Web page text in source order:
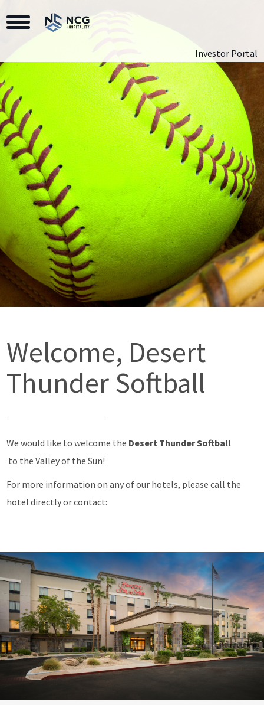
Toggle Navigation
Investor Portal
Welcome, Desert
Thunder Softball
We would like to welcome the Desert Thunder Softball
to the Valley of the Sun!
For more information on any of our hotels, please call the
hotel directly or contact: